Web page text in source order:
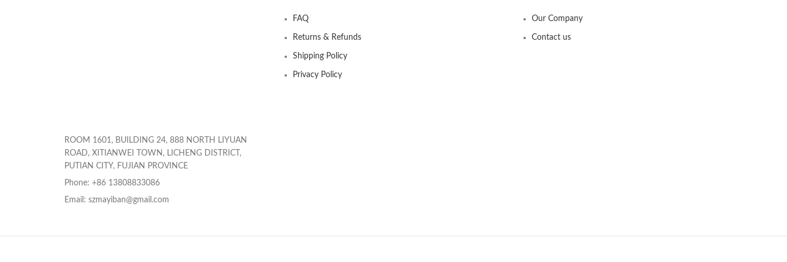
ROOM 1601, BUILDING 24, 888 NORTH LIYUAN
ROAD, XITIANWEI TOWN, LICHENG DISTRICT,
PUTIAN CITY, FUJIAN PROVINCE
Phone: +86 13808833086
Email: szmayiban@gmail.com
FAQ
Returns & Refunds
Shipping Policy
Privacy Policy
Our Company
Contact us